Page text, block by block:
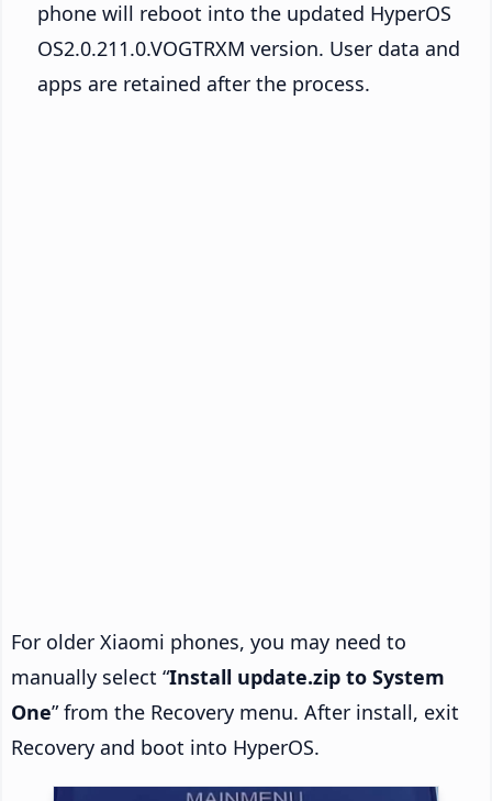
phone will reboot into the updated HyperOS
OS2.0.211.0.VOGTRXM version. User data and
apps are retained after the process.
For older Xiaomi phones, you may need to
manually select “Install update.zip to System
One” from the Recovery menu. After install, exit
Recovery and boot into HyperOS.